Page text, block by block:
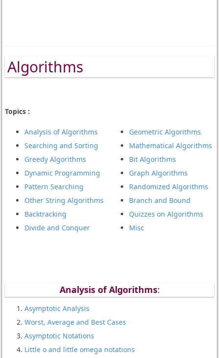
Algorithms
Topics :
Analysis of Algorithms
Searching and Sorting
Greedy Algorithms
Dynamic Programming
Pattern Searching
Other String Algorithms
Backtracking
Divide and Conquer
Geometric Algorithms
Mathematical Algorithms
Bit Algorithms
Graph Algorithms
Randomized Algorithms
Branch and Bound
Quizzes on Algorithms
Misc
Analysis of Algorithms:
Asymptotic Analysis
Worst, Average and Best Cases
Asymptotic Notations
Little o and little omega notations